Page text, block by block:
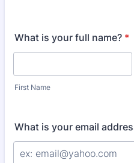
What is your full name? *
First Name
What is your email